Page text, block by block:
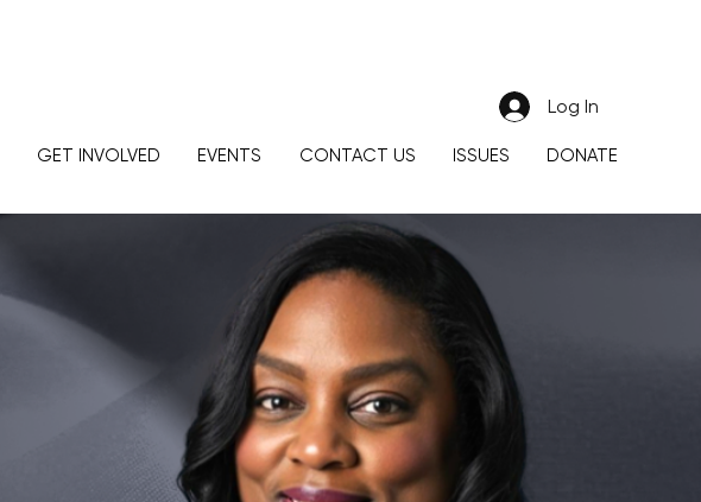
GET INVOLVED EVENTS CONTACT US ISSUES DONATE
Log In